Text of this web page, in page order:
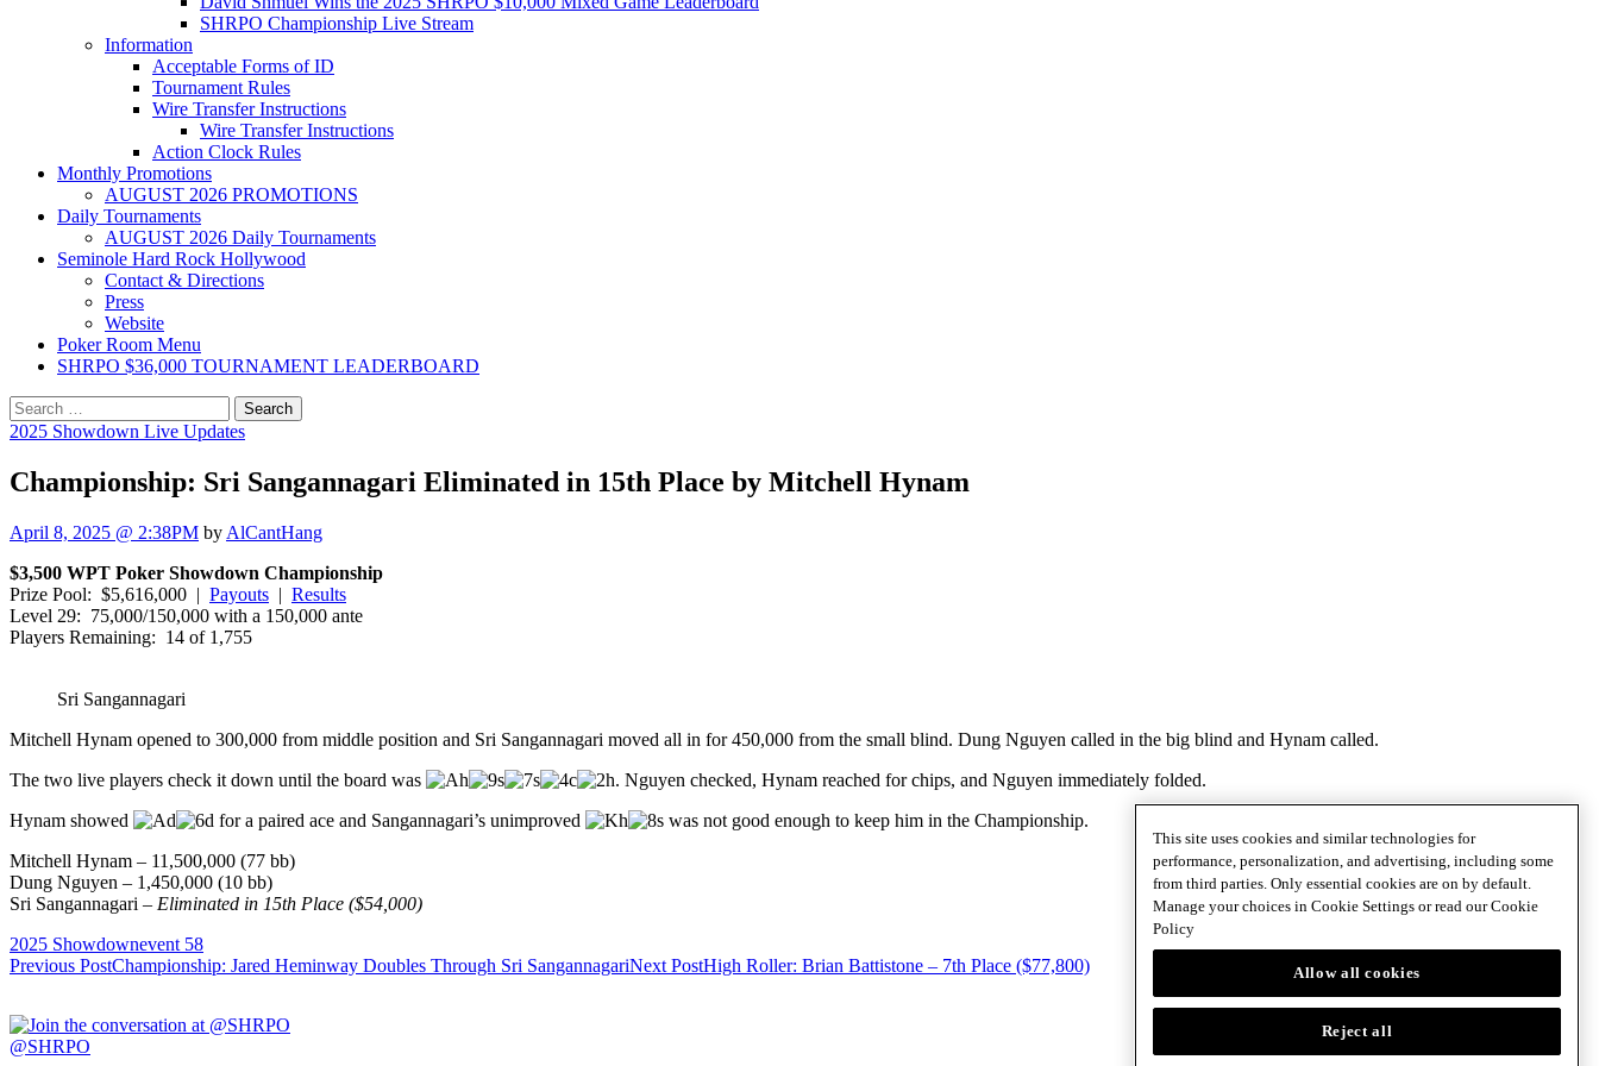
SHRPO Championship Live Stream
Information
Acceptable Forms of ID
Tournament Rules
Wire Transfer Instructions
Wire Transfer Instructions
Action Clock Rules
Monthly Promotions
AUGUST 2026 PROMOTIONS
Daily Tournaments
AUGUST 2026 Daily Tournaments
Seminole Hard Rock Hollywood
Contact & Directions
Press
Website
Poker Room Menu
SHRPO $36,000 TOURNAMENT LEADERBOARD
Search
for:
2025 Showdown Live Updates
Championship: Sri Sangannagari Eliminated in 15th Place by Mitchell Hynam
April 8, 2025 @ 2:38PM by AlCantHang
$3,500 WPT Poker Showdown Championship
Prize Pool: $5,616,000 | Payouts | Results
Level 29: 75,000/150,000 with a 150,000 ante
Players Remaining: 14 of 1,755
Sri Sangannagari
Mitchell Hynam opened to 300,000 from middle position and Sri Sangannagari moved all in for 450,000 from the small blind. Dung Nguyen called in the big blind and Hynam called.
The two live players check it down until the board was
. Nguyen checked, Hynam reached for chips, and Nguyen immediately folded.
Hynam showed
for a paired ace and Sangannagari’s unimproved
was not good enough to keep him in the Championship.
Mitchell Hynam – 11,500,000 (77 bb)
Dung Nguyen – 1,450,000 (10 bb)
Sri Sangannagari – Eliminated in 15th Place ($54,000)
2025 Showdownevent 58
Post
Previous PostChampionship: Jared Heminway Doubles Through Sri SangannagariNext PostHigh Roller: Brian Battistone – 7th Place ($77,800)
@SHRPO
This site uses cookies and similar technologies for
performance, personalization, and advertising, including some
from third parties. Only essential cookies are on by default.
Manage your choices in Cookie Settings or read ourCookie
Policy
Allow all cookies
Reject all